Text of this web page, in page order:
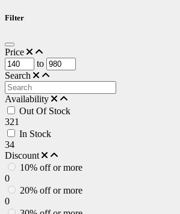
Filter
Price
to
Search
Availability
Out Of Stock
321
In Stock
34
Discount
10% off or more
0
20% off or more
0